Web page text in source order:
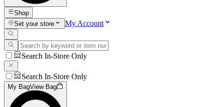
Shop
Set your store
My Account
Search In-Store Only
Search In-Store Only
My BagView Bag